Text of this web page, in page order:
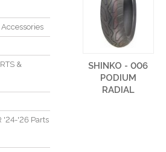
Accessories
&
'24-'26 Parts
SHINKO - 006
PODIUM
RADIAL